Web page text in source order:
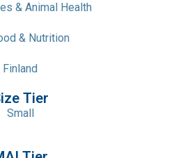
& Animal Health
& Nutrition
Finland
Tier
Small